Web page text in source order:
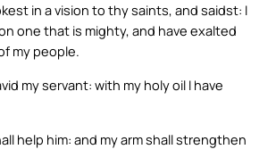
in a vision to thy saints, and saidst: I
one that is mighty, and have exalted
my people.
my servant: with my holy oil I have
help him: and my arm shall strengthen